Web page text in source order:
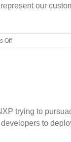
our
Offon
Custom
trying to
to